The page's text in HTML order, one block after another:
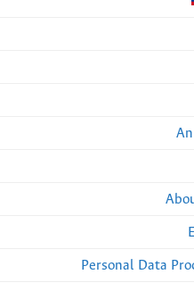
Personal Data